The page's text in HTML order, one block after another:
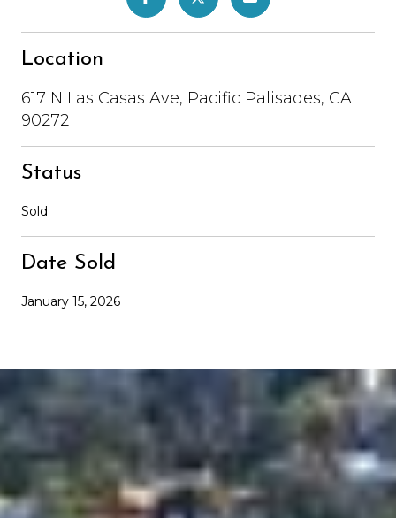
Location
617 N Las Casas Ave, Pacific Palisades, CA
90272
Status
Sold
Date Sold
January 15, 2026